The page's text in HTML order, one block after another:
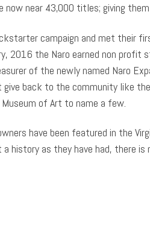
now near 43,000 titles; giving
campaign and met their
2016 the Naro earned non profit
of the newly named Naro
back to the community like
of Art to name a few.
have been featured in the
history as they have had, there is